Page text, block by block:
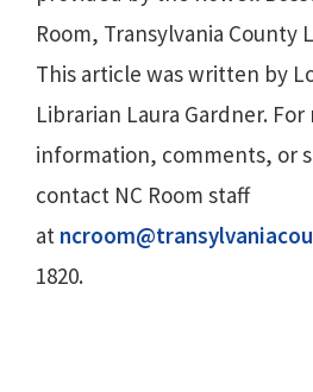
Room, Transylvania County
This article was written by
Librarian Laura Gardner. For
information, comments, or
contact NC Room staff
at
1820.